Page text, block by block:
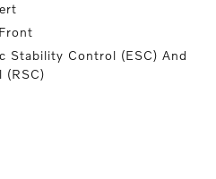
Stability Control (ESC) And
(RSC)